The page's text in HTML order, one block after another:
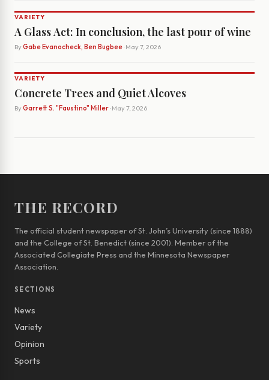
VARIETY
A Glass Act: In conclusion, the last pour of wine
By Gabe Evanocheck, Ben Bugbee· May 7, 2026
VARIETY
Concrete Trees and Quiet Alcoves
By Garrett S. "Faustino" Miller· May 7, 2026
THE RECORD
The official student newspaper of St. John’s University (since 1888)
and the College of St. Benedict (since 2001). Member of the
Associated Collegiate Press and the Minnesota Newspaper
Association.
SECTIONS
News
Variety
Opinion
Sports